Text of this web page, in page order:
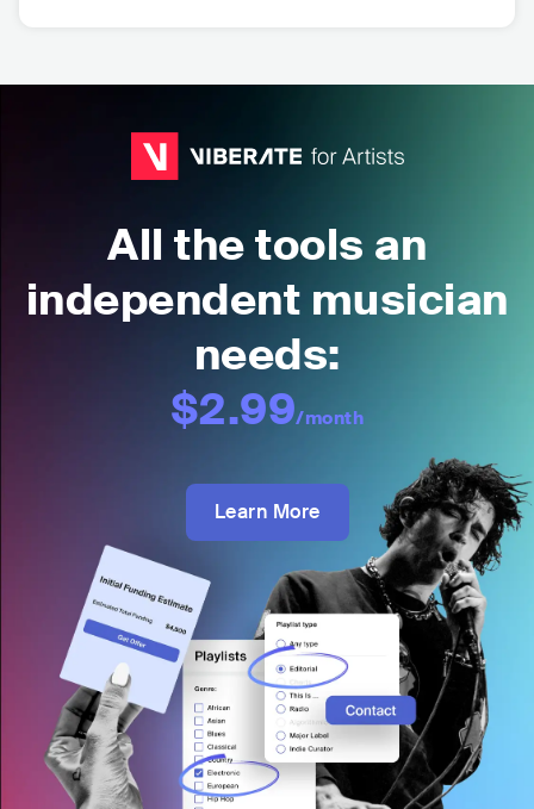
All the tools an
independent musician
needs:
$2.99/month
Learn More